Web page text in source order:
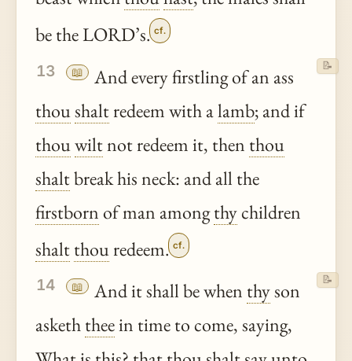
be the LORD’s. cf.
13 📖
And every firstling of an ass
thoushaltredeem with alamb; and if
thouwiltnot redeem it, then thou
shaltbreak his neck: and all the
firstbornof man amongthychildren
shaltthouredeem. cf.
📝
14 📖 And it shall be when thyson
askeththeein time to come, saying,
📝